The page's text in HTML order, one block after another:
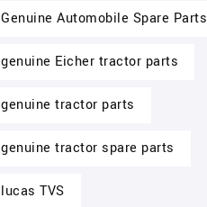
Genuine Automobile Spare Parts
genuine Eicher tractor parts
genuine tractor parts
genuine tractor spare parts
lucas TVS